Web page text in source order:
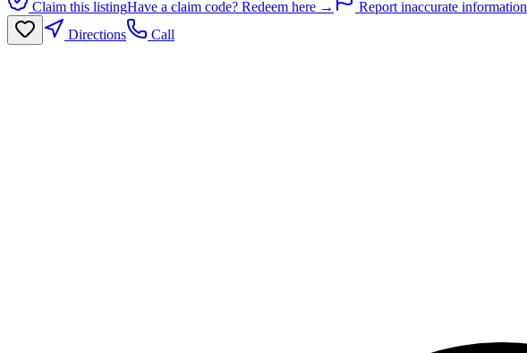
Claim this listingHave a claim code? Redeem here →
Report inaccurate information
Directions
Call